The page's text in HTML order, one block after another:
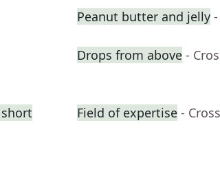
Peanut butter and jelly
Drops from above -
Field of expertise -